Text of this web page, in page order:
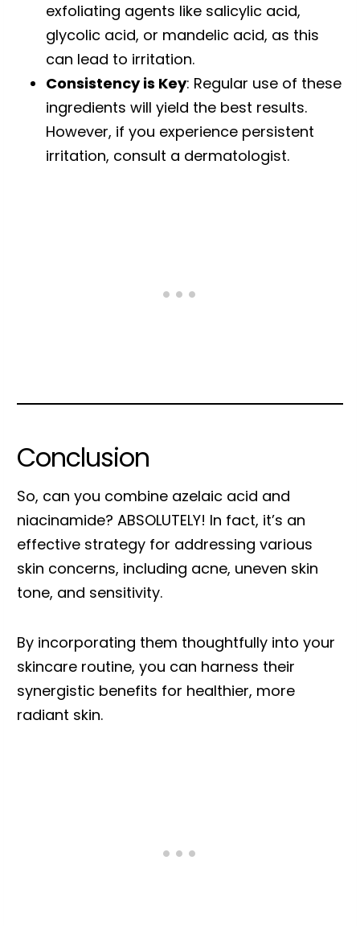
exfoliating agents like salicylic acid,
glycolic acid, or mandelic acid, as this
can lead to irritation.
Consistency is Key: Regular use of these
ingredients will yield the best results.
However, if you experience persistent
irritation, consult a dermatologist.
Conclusion
So, can you combine azelaic acid and
niacinamide? ABSOLUTELY! In fact, it’s an
effective strategy for addressing various
skin concerns, including acne, uneven skin
tone, and sensitivity.
By incorporating them thoughtfully into your
skincare routine, you can harness their
synergistic benefits for healthier, more
radiant skin.